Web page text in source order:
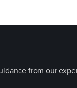
from our